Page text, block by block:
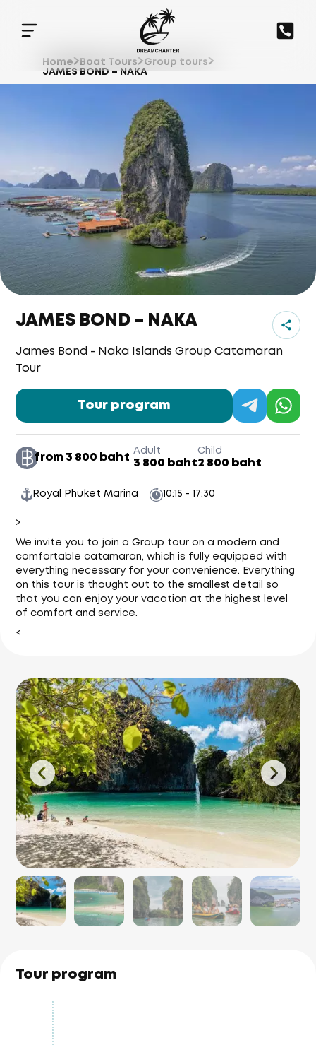
Home Boat Tours
Group tours
JAMES BOND – NAKA
JAMES BOND – NAKA
James Bond - Naka Islands Group Catamaran
Tour
Tour program
from 3 800 baht
Adult
3 800 baht
Child
2 800 baht
Royal Phuket Marina 10:15 - 17:30
>
We invite you to join a Group tour on a modern and
comfortable catamaran, which is fully equipped with
everything necessary for your convenience. Everything
on this tour is thought out to the smallest detail so
that you can enjoy your vacation at the highest level
of comfort and service.
<
Tour program